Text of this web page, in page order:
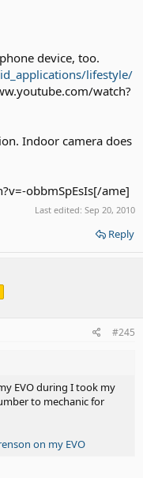
device, too.
lifestyle/
watch?
Indoor camera does
obbmSpEsIs[/ame]
Last edited: Sep 20, 2010
Reply
#245
EVO during I took my
to mechanic for
on my EVO